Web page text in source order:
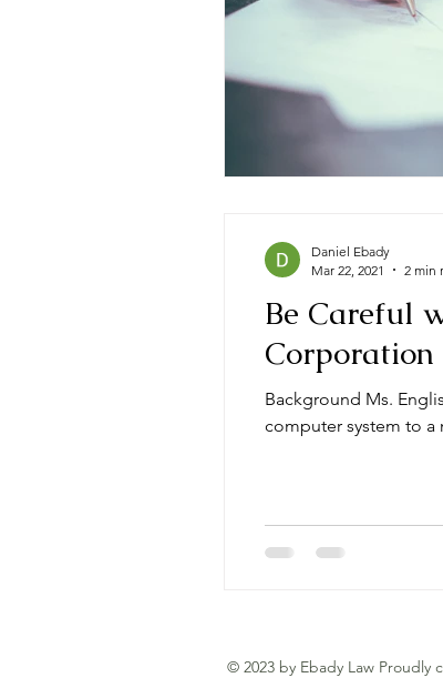
Be Careful
Corporation
Background Ms.
computer system to a
Daniel Ebady
Mar 22, 2021
2 min
© 2023 by Ebady Law Proudly